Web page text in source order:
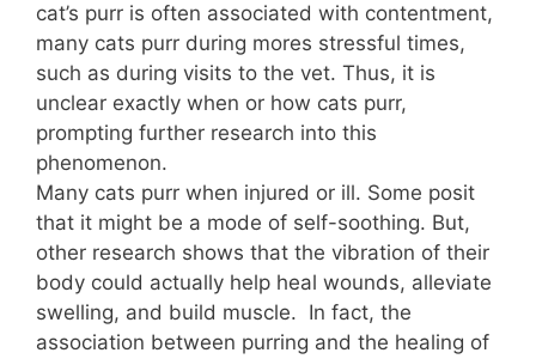
cat’s purr is often associated with contentment,
many cats purr during mores stressful times,
such as during visits to the vet. Thus, it is
unclear exactly when or how cats purr,
prompting further research into this
phenomenon.
Many cats purr when injured or ill. Some posit
that it might be a mode of self-soothing. But,
other research shows that the vibration of their
body could actually help heal wounds, alleviate
swelling, and build muscle. In fact, the
association between purring and the healing of